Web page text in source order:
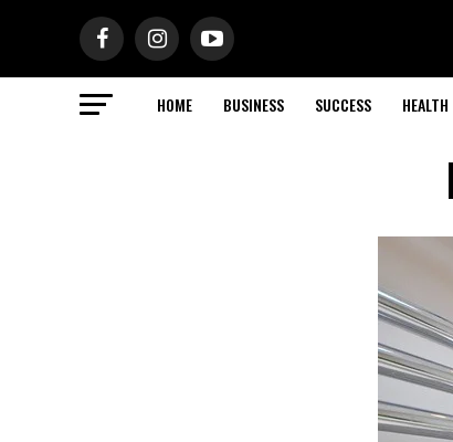
HOME BUSINESS SUCCESS HEALTH